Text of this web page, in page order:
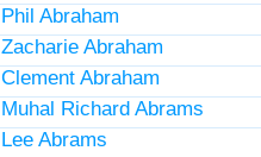
Phil Abraham
Zacharie Abraham
Clement Abraham
Muhal Richard Abrams
Lee Abrams